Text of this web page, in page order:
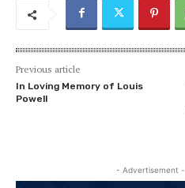
Previous article
In Loving Memory of Louis
Powell
- Advertisement -